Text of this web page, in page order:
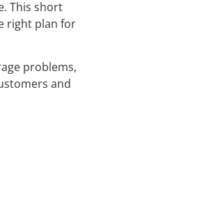
This short
right plan for
problems,
and